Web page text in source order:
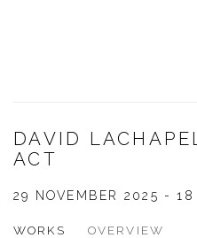
DAVID
ACT
29 NOVEMBER 2025 -
WORKS OVERVIEW